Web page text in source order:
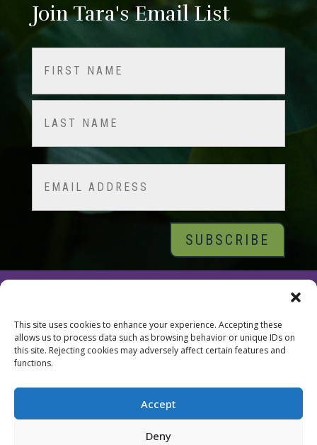
This site uses cookies to enhance your experience. Accepting these
allows us to process data such as browsing behavior or unique IDs on
this site. Rejecting cookies may adversely affect certain features and
functions.
Accept
Deny
Join Tara's Email List